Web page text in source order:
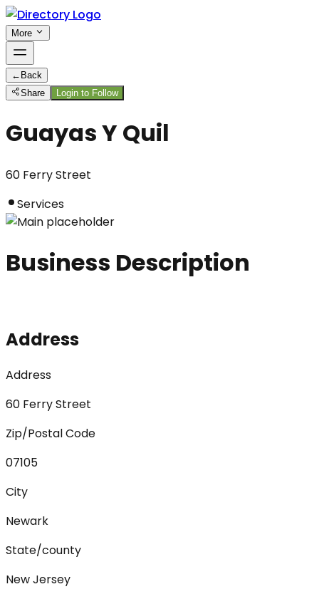
More
← Back
Share
Login to Follow
Guayas Y Quil
60 Ferry Street
Services
Business Description
Address
Address
60 Ferry Street
Zip/Postal Code
07105
City
Newark
State/county
New Jersey